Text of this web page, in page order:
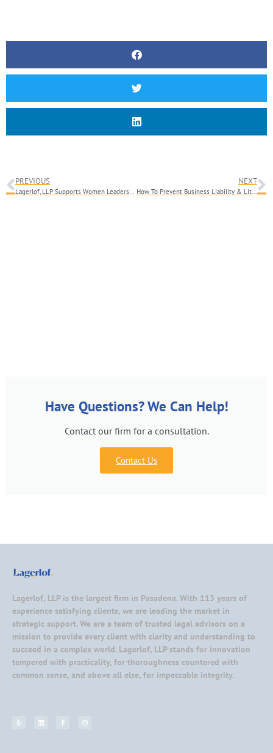
PREVIOUS
Lagerlof, LLP Supports Women Leadership With Collaborative Confidence Workshop
NEXT
How To Prevent Business Liability & Litigation: The Importance Of Being Proactive
Have Questions? We Can Help!
Contact our firm for a consultation.
Contact Us
Lagerlof, LLP is the largest firm in Pasadena. With 113 years of
experience satisfying clients, we are leading the market in
strategic support. We are a team of trusted legal advisors on a
mission to provide every client with clarity and understanding to
succeed in a complex world. Lagerlof, LLP stands for innovation
tempered with practicality, for thoroughness countered with
common sense, and above all else, for impeccable integrity.